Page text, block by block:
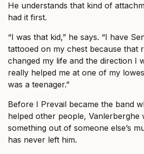
He understands that kind of
had it first.
“I was that kid,” he says. “I have
tattooed on my chest because that
changed my life and the direction I
really helped me at one of my
was a teenager.”
Before I Prevail became the band
helped other people, Vanlerberghe
something out of someone else’s
has never left him.